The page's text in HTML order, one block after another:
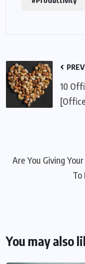
10
Are You Giving
To
You may also